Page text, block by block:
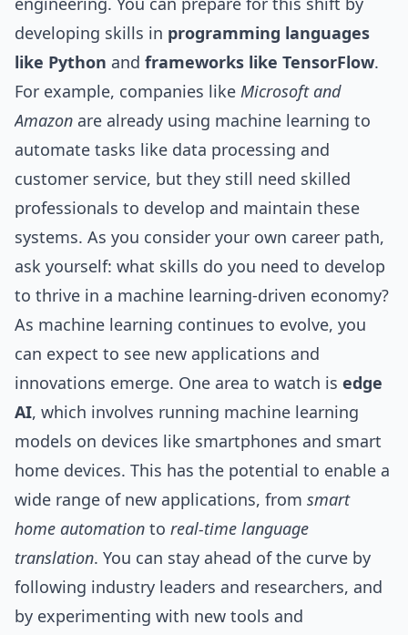
developing skills in programming languages
like Python and frameworks like TensorFlow.
For example, companies like Microsoft and
Amazon are already using machine learning to
automate tasks like data processing and
customer service, but they still need skilled
professionals to develop and maintain these
systems. As you consider your own career path,
ask yourself: what skills do you need to develop
to thrive in a machine learning-driven economy?
As machine learning continues to evolve, you
can expect to see new applications and
innovations emerge. One area to watch is edge
AI, which involves running machine learning
models on devices like smartphones and smart
home devices. This has the potential to enable a
wide range of new applications, from smart
home automation to real-time language
translation. You can stay ahead of the curve by
following industry leaders and researchers, and
by experimenting with new tools and